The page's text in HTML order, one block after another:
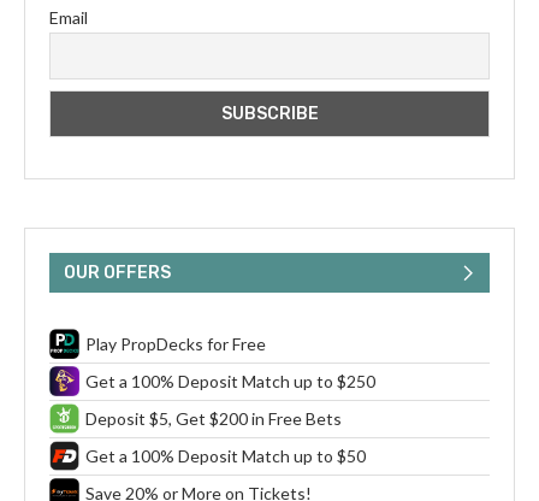
Email
OUR OFFERS
Play PropDecks for Free
Get a 100% Deposit Match up to $250
Deposit $5, Get $200 in Free Bets
Get a 100% Deposit Match up to $50
Save 20% or More on Tickets!